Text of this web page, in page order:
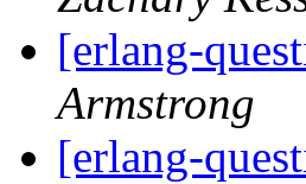
[erlang-
Armstrong
[erlang-